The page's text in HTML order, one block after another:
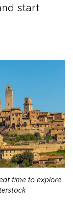
start
time to explore